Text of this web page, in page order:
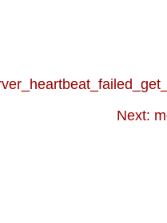
Next: